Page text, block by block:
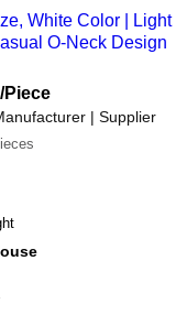
White Color | Light
O-Neck Design
/Piece
| Supplier